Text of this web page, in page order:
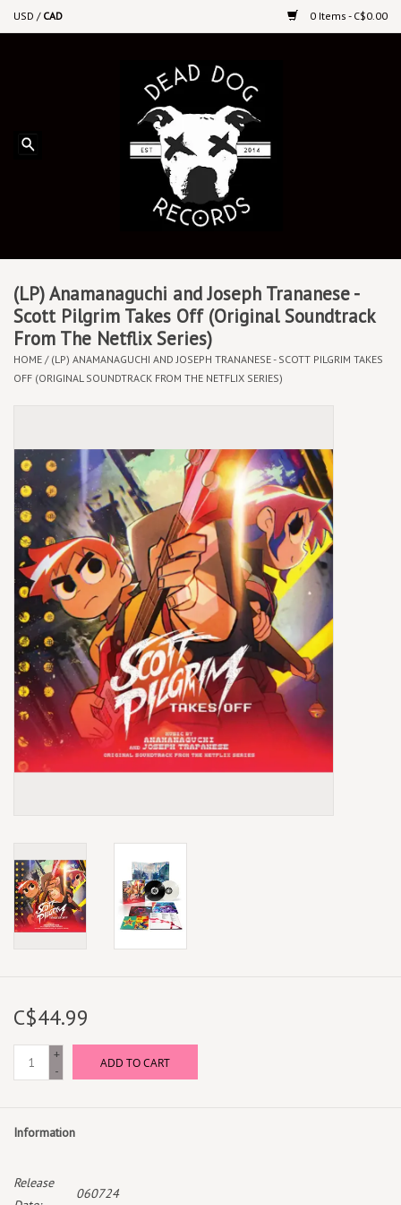
USD / CAD 0 Items - C$0.00
Upcoming Releases
Vinyl By Genre
CDs
Cassettes
Local Artists
Best Sellers
Merch Table
EVENTS
Gift Cards
(LP) Anamanaguchi and Joseph Trananese -
Scott Pilgrim Takes Off (Original Soundtrack
From The Netflix Series)
HOME / (LP) ANAMANAGUCHI AND JOSEPH TRANANESE - SCOTT PILGRIM TAKES
OFF (ORIGINAL SOUNDTRACK FROM THE NETFLIX SERIES)
C$44.99
+
-
ADD TO CART
Information
Release
060724